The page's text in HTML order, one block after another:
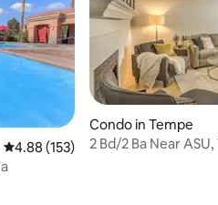
4.88 out of 5 average rating, 153
4.88 (153)
Condo in Tempe
2 Bd/2 Ba Near